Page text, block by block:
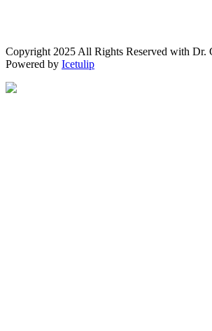
Copyright 2025 All Rights Reserved with Dr.
Powered by Icetulip